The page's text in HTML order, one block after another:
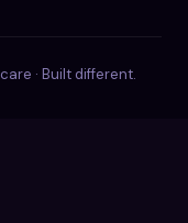
· Built different.